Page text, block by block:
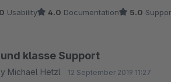
Usability 4.0 Documentation 5.0
klasse Support
Michael Hetzl 12 September 2019 11:27